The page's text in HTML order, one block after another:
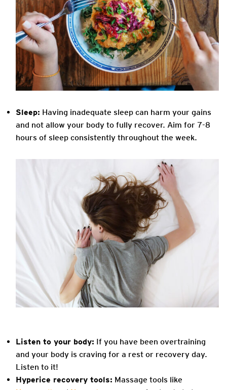
Sleep: Having inadequate sleep can harm your gains
and not allow your body to fully recover. Aim for 7-8
hours of sleep consistently throughout the week.
Listen to your body: If you have been overtraining
and your body is craving for a rest or recovery day.
Listen to it!
Hyperice recovery tools: Massage tools like